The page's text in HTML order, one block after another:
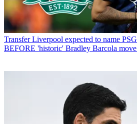
Transfer Liverpool expected to name
BEFORE 'historic' Bradley Barcola